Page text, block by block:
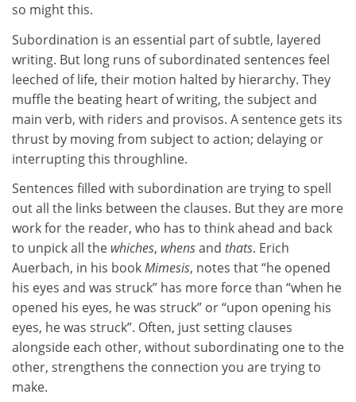
so might this.
Subordination is an essential part of subtle, layered
writing. But long runs of subordinated sentences feel
leeched of life, their motion halted by hierarchy. They
muffle the beating heart of writing, the subject and
main verb, with riders and provisos. A sentence gets its
thrust by moving from subject to action; delaying or
interrupting this throughline.
Sentences filled with subordination are trying to spell
out all the links between the clauses. But they are more
work for the reader, who has to think ahead and back
to unpick all the whiches, whensand thats. Erich
Auerbach, in his bookMimesis, notes that “he opened
his eyes and was struck” has more force than “when he
opened his eyes, he was struck” or “upon opening his
eyes, he was struck”. Often, just setting clauses
alongside each other, without subordinating one to the
other, strengthens the connection you are trying to
make.